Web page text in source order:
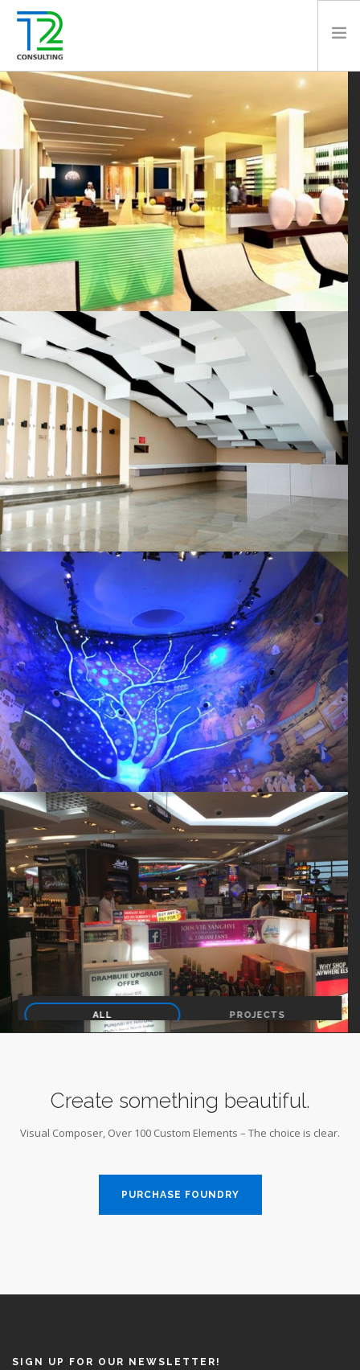
HOME
ABOUT US
EXPERTISE
PROJECTS
TEAM
CLIENTS
NEWS
AWARDS
CONTACT
SEARCH SITE
ALL PROJECTS
Create something beautiful.
Visual Composer, Over 100 Custom Elements – The choice is clear.
PURCHASE FOUNDRY
SIGN UP FOR OUR NEWSLETTER!